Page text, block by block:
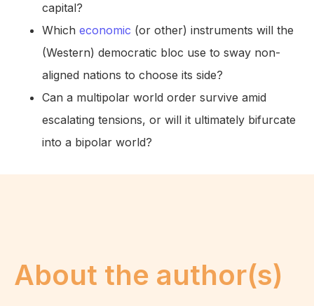
capital?
Which economic (or other) instruments will the
(Western) democratic bloc use to sway non-
aligned nations to choose its side?
Can a multipolar world order survive amid
escalating tensions, or will it ultimately bifurcate
into a bipolar world?
About the author(s)